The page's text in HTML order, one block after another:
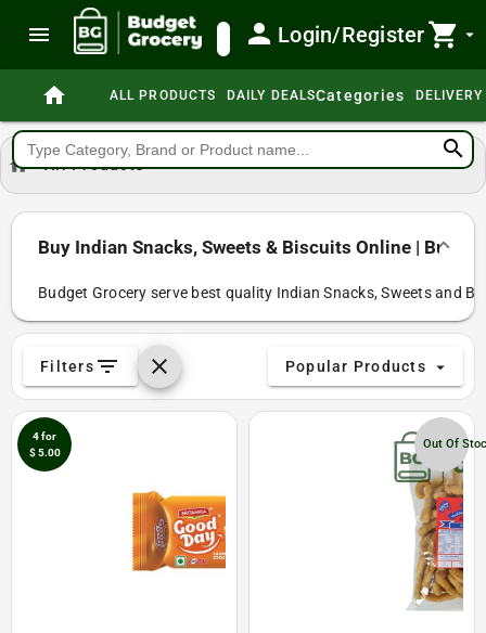
menu search person Login/Registershopping_cart arrow_drop_down
home ALL PRODUCTS DAILY DEALSCategories DELIVERY
search
home All Products
Buy Indian Snacks, Sweets & Biscuits Online |
Budget Grocery serve best quality Indian Snacks, Sweets and
Filters filter_list clear Popular Products arrow_drop_down
4 for
$ 5.00
Out Of